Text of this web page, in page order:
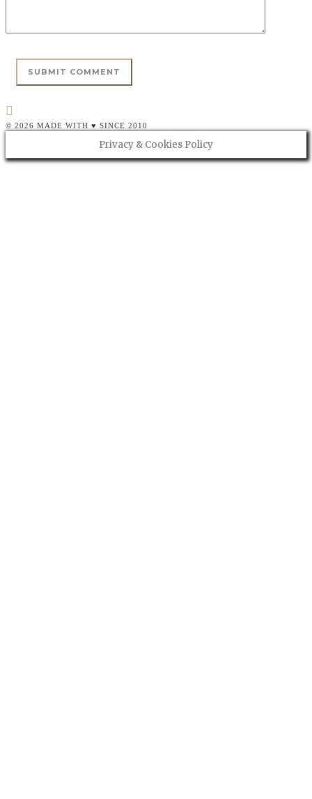
© 2026 MADE WITH ♥ SINCE 2010
Privacy & Cookies Policy